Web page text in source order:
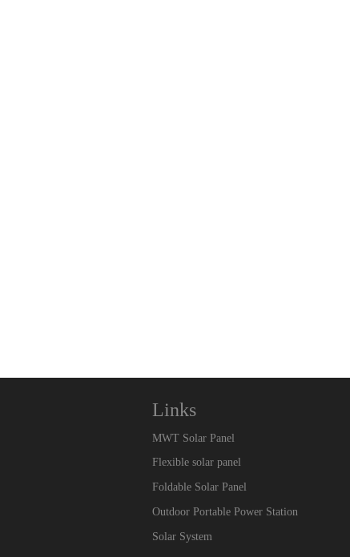
Links
MWT Solar Panel
Flexible solar panel
Foldable Solar Panel
Outdoor Portable Power Station
Solar System